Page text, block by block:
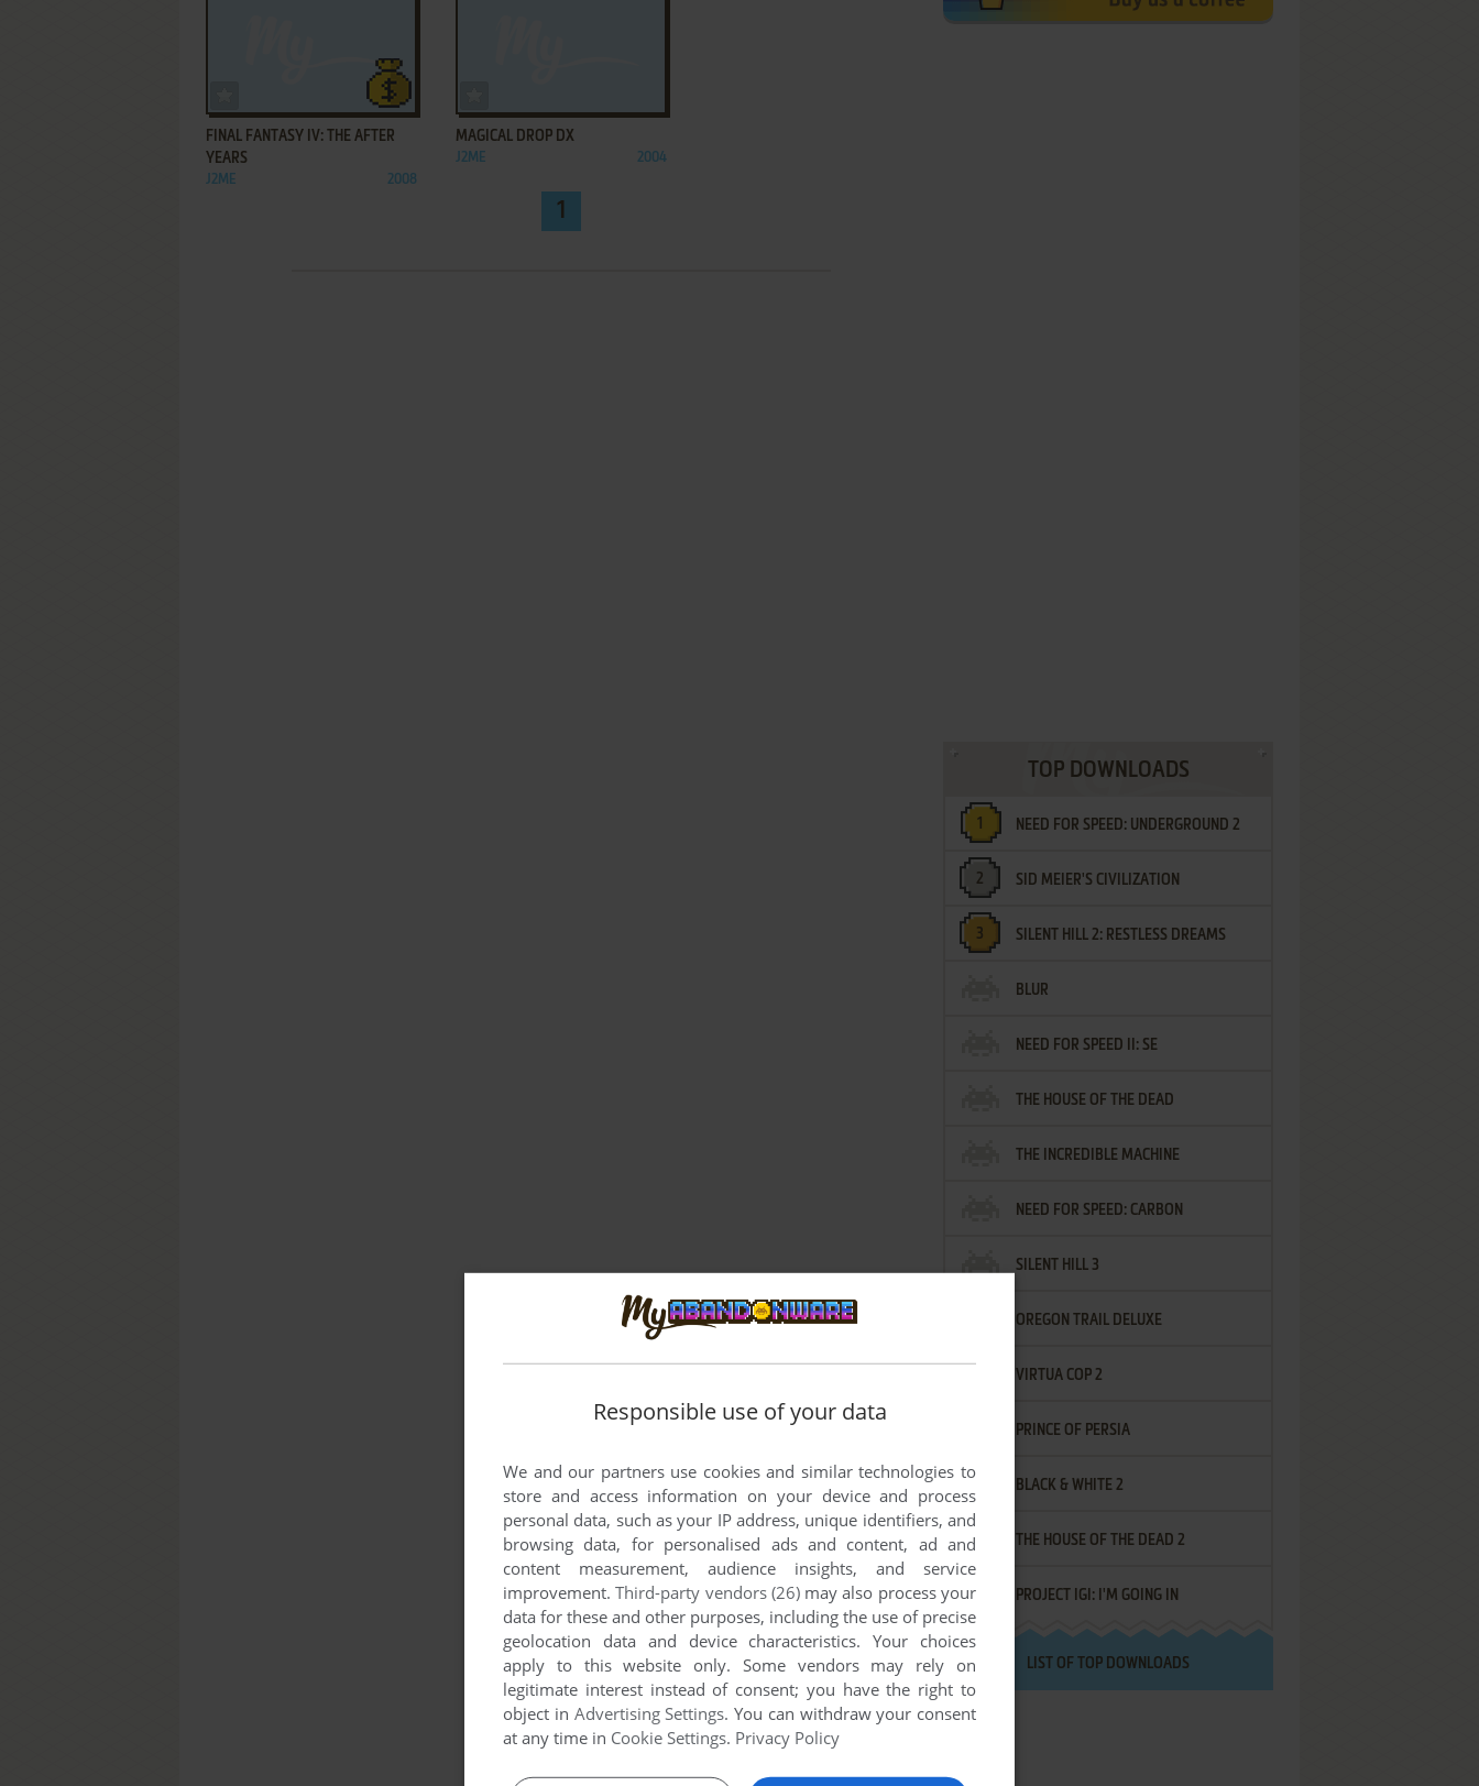
FINAL FANTASY IV: THE AFTER
YEARS
J2ME 2008
MAGICAL DROP DX
J2ME 2004
1
TOP DOWNLOADS
NEED FOR SPEED: UNDERGROUND 2
SID MEIER'S CIVILIZATION
SILENT HILL 2: RESTLESS DREAMS
BLUR
NEED FOR SPEED II: SE
THE HOUSE OF THE DEAD
THE INCREDIBLE MACHINE
NEED FOR SPEED: CARBON
SILENT HILL 3
OREGON TRAIL DELUXE
VIRTUA COP 2
PRINCE OF PERSIA
BLACK & WHITE 2
THE HOUSE OF THE DEAD 2
PROJECT IGI: I'M GOING IN
LIST OF TOP DOWNLOADS
Responsible use of your data
We and our partners use cookies and similar technologies to
store and access information on your device and process
personal data, such as your IP address, unique identifiers, and
browsing data, for personalised ads and content, ad and
content measurement, audience insights, and service
improvement.Third-party vendors (26)may also process your
data for these and other purposes, including the use of precise
geolocation data and device characteristics. Your choices
apply to this website only. Some vendors may rely on
legitimate interest instead of consent; you have the right to
object in Advertising Settings. You can withdraw your consent
at any time in Cookie Settings. Privacy Policy